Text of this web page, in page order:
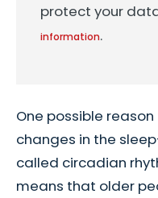
protect your
information.
One possible
changes in the
called circadian
means that older